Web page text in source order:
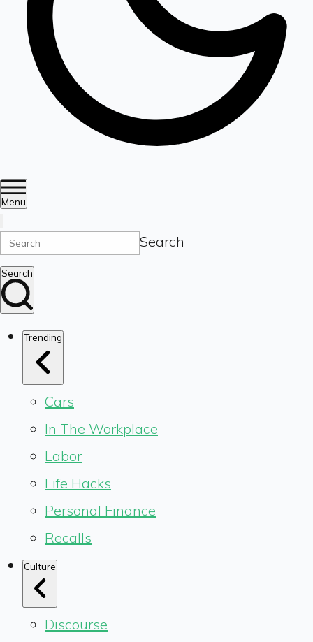
Menu
Search
Search
Trending
Cars
In The Workplace
Labor
Life Hacks
Personal Finance
Recalls
Culture
Discourse